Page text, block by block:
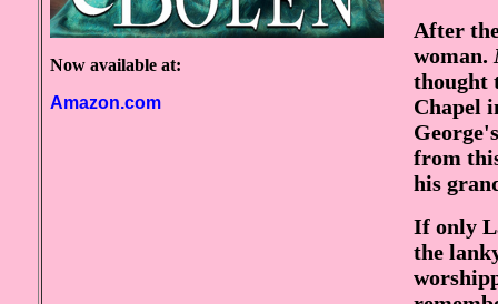
Now available at:
Amazon.com
After
woman.
thought
Chapel
from
his
If only
the